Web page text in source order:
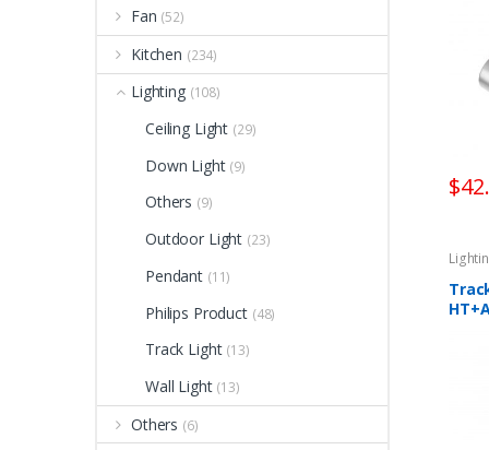
$
Fan (52)
Kitchen (234)
Lighting (108)
Ceiling Light (29)
Down Light (9)
Others (9)
Outdoor Light (23)
Pendant (11)
Philips Product (48)
Track Light (13)
Wall Light (13)
Others (6)